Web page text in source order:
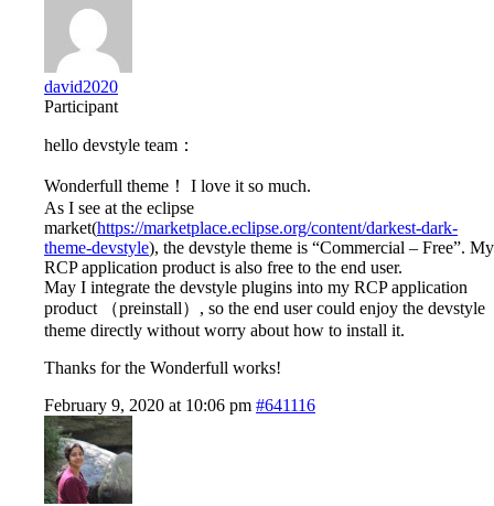
david2020
Participant
hello devstyle team：
Wonderfull theme！ I love it so much.
As I see at the eclipse
market(https://marketplace.eclipse.org/content/darkest-dark-
theme-devstyle), the devstyle theme is “Commercial – Free”. My
RCP application product is also free to the end user.
May I integrate the devstyle plugins into my RCP application
product （preinstall）, so the end user could enjoy the devstyle
theme directly without worry about how to install it.
Thanks for the Wonderfull works!
February 9, 2020 at 10:06 pm #641116